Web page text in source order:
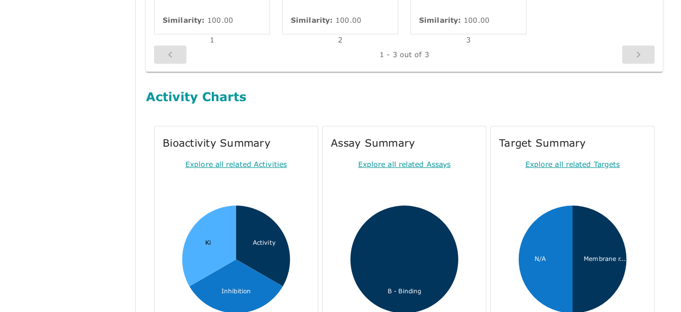
Similarity: 100.00
1
Similarity: 100.00
2
Similarity: 100.00
3
1 - 3 out of 3
Activity Charts
Bioactivity Summary
Explore all related Activities
Activity
Inhibition
Ki
Assay Summary
Explore all related Assays
B - Binding
Target Summary
Explore all related Targets
Membrane r...
N/A